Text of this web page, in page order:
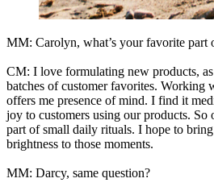
MM: Carolyn, what’s your favorite part
CM: I love formulating new products,
batches of customer favorites. Working
offers me presence of mind. I find it
joy to customers using our products. So
part of small daily rituals. I hope to
brightness to those moments.
MM: Darcy, same question?